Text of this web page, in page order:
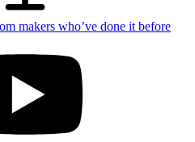
makers who’ve done it before